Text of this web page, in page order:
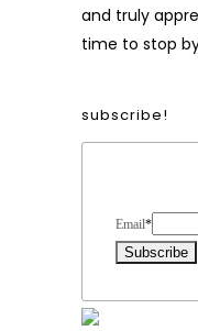
and truly
time to stop
subscribe!
Email*